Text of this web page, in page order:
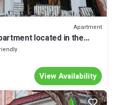
Apartment
located in the
View Availability